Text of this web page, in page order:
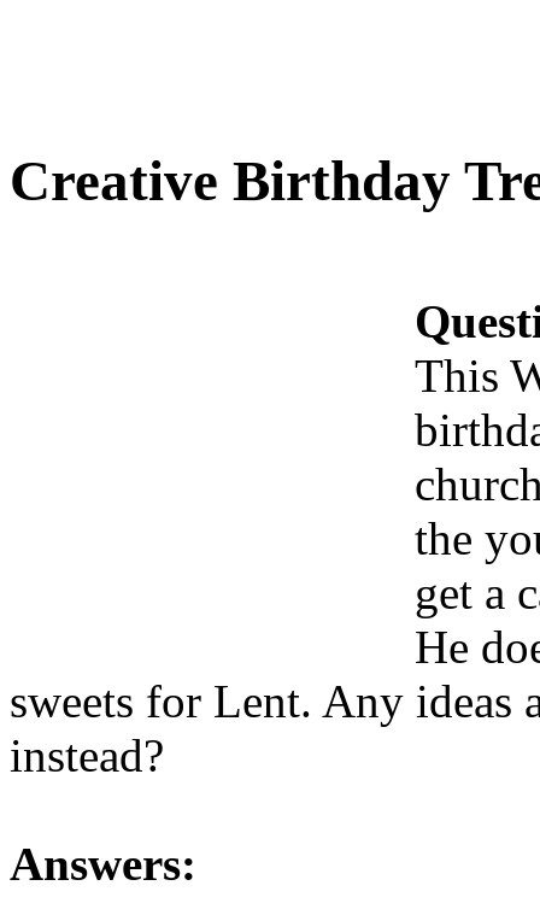
Creative Birthday
This
the
get a
He
sweets for Lent. Any ideas
instead?
Answers: